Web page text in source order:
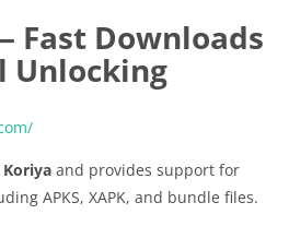
Fast Downloads
Unlocking
Koriya and provides support for
APKS, XAPK, and bundle files.